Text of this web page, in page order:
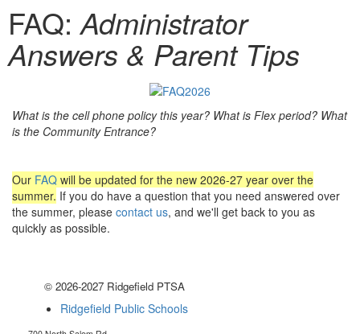
FAQ:Administrator
Answers & Parent Tips
What is the cell phone policy this year? What is Flex period? What
is the Community Entrance?
Our FAQ will be updated for the new 2026-27 year over the
summer. If you do have a question that you need answered over
the summer, please contact us, and we'll get back to you as
quickly as possible.
© 2026-2027 Ridgefield PTSA
Ridgefield Public Schools